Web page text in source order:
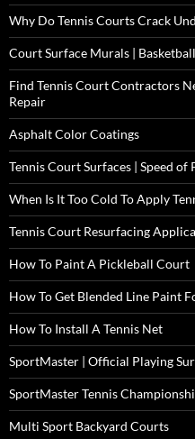
Why Do Tennis Courts Crack
Court Surface Murals |
Find Tennis Court Contractors
Repair
Asphalt Color Coatings
Tennis Court Surfaces | Speed of
When Is It Too Cold To Apply
Tennis Court Resurfacing
How To Paint A Pickleball Court
How To Get Blended Line Paint
How To Install A Tennis Net
SportMaster | Official Playing
SportMaster Tennis
Multi Sport Backyard Courts